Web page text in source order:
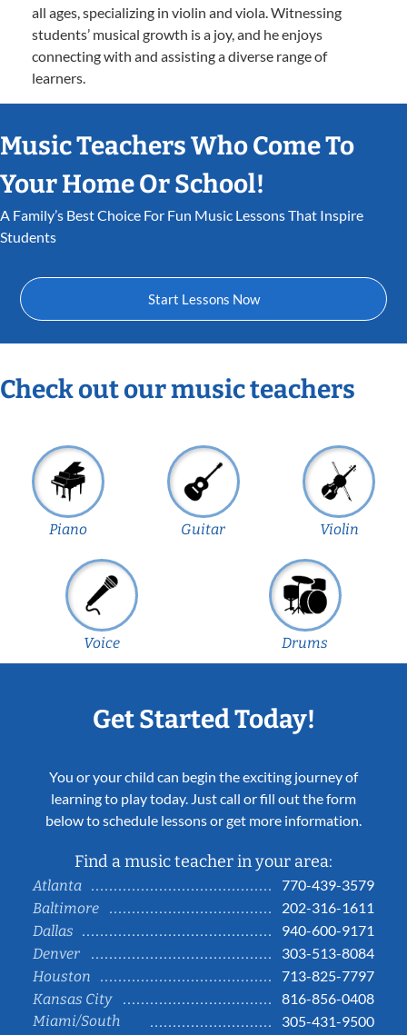
all ages, specializing in violin and viola. Witnessing
students’ musical growth is a joy, and he enjoys
connecting with and assisting a diverse range of
learners.
Music Teachers Who Come To
Your Home Or School!
A Family’s Best Choice For Fun Music Lessons That Inspire
Students
Start Lessons Now
Check out our music teachers
Piano Guitar Violin
Voice Drums
Get Started Today!
You or your child can begin the exciting journey of
learning to play today. Just call or fill out the form
below to schedule lessons or get more information.
Find a music teacher in your area:
Atlanta
770-439-3579
Baltimore
202-316-1611
Dallas
940-600-9171
Denver
303-513-8084
Houston
713-825-7797
Kansas City
816-856-0408
Miami/South
305-431-9500